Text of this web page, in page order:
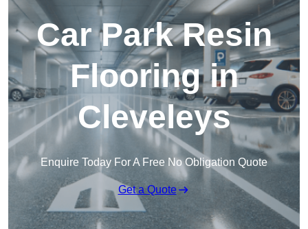
Car Park Resin
Flooring in
Cleveleys
Enquire Today For A Free No Obligation Quote
Get a Quote